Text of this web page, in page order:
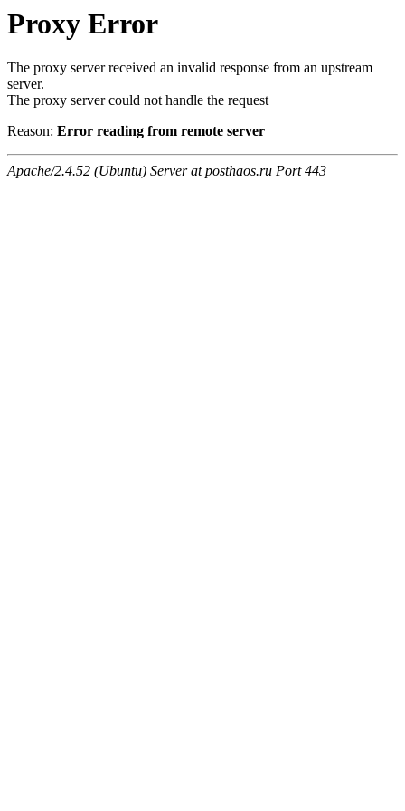
Proxy Error
The proxy server received an invalid response from an upstream
server.
The proxy server could not handle the request
Reason: Error reading from remote server
Apache/2.4.52 (Ubuntu) Server at posthaos.ru Port 443